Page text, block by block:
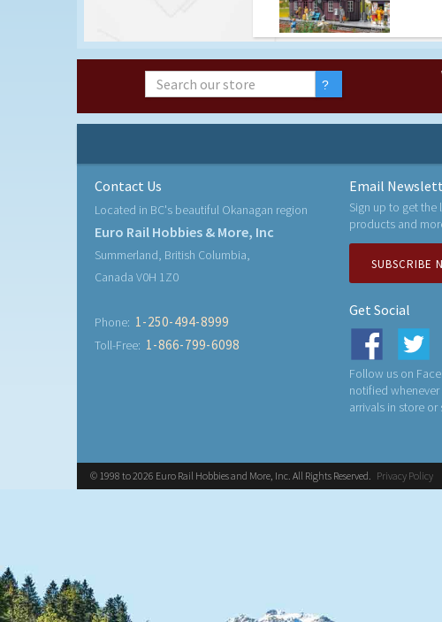
Contact Us
Located in BC's beautiful Okanagan region
Euro Rail Hobbies & More, Inc
Summerland, British Columbia,
Canada V0H 1Z0
Phone: 1-250-494-8999
Toll-Free: 1-866-799-6098
Email
Sign up to get the
products and
SUBSCRIBE
Get Social
Follow us on
notified
arrivals in store or
© 1998 to 2026 Euro Rail Hobbies and More, Inc. All Rights Reserved. Privacy Policy